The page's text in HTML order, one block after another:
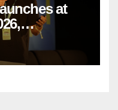
at
Engine